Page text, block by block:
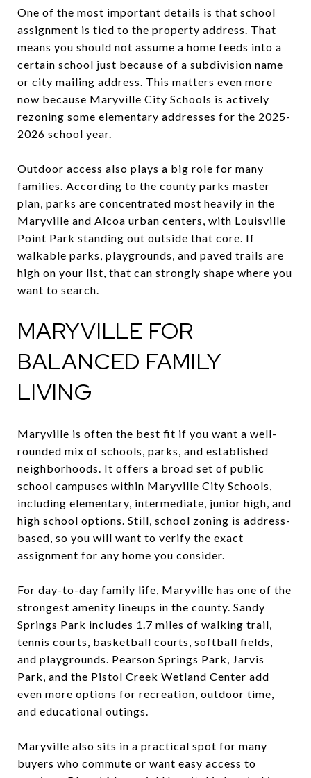
One of the most important details is that school
assignment is tied to the property address. That
means you should not assume a home feeds into a
certain school just because of a subdivision name
or city mailing address. This matters even more
now because Maryville City Schools is actively
rezoning some elementary addresses for the 2025-
2026 school year.
Outdoor access also plays a big role for many
families. According to the county parks master
plan, parks are concentrated most heavily in the
Maryville and Alcoa urban centers, with Louisville
Point Park standing out outside that core. If
walkable parks, playgrounds, and paved trails are
high on your list, that can strongly shape where you
want to search.
MARYVILLE FOR
BALANCED FAMILY
LIVING
Maryville is often the best fit if you want a well-
rounded mix of schools, parks, and established
neighborhoods. It offers a broad set of public
school campuses within Maryville City Schools,
including elementary, intermediate, junior high, and
high school options. Still, school zoning is address-
based, so you will want to verify the exact
assignment for any home you consider.
For day-to-day family life, Maryville has one of the
strongest amenity lineups in the county. Sandy
Springs Park includes 1.7 miles of walking trail,
tennis courts, basketball courts, softball fields,
and playgrounds. Pearson Springs Park, Jarvis
Park, and the Pistol Creek Wetland Center add
even more options for recreation, outdoor time,
and educational outings.
Maryville also sits in a practical spot for many
buyers who commute or want easy access to